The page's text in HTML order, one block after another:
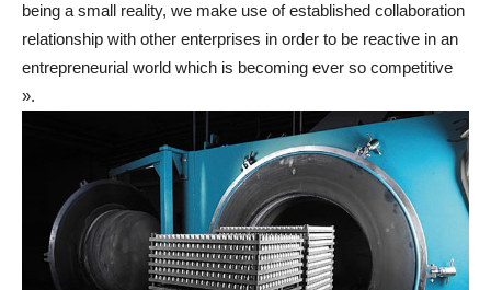
being a small reality, we make use of established collaboration
relationship with other enterprises in order to be reactive in an
entrepreneurial world which is becoming ever so competitive
».